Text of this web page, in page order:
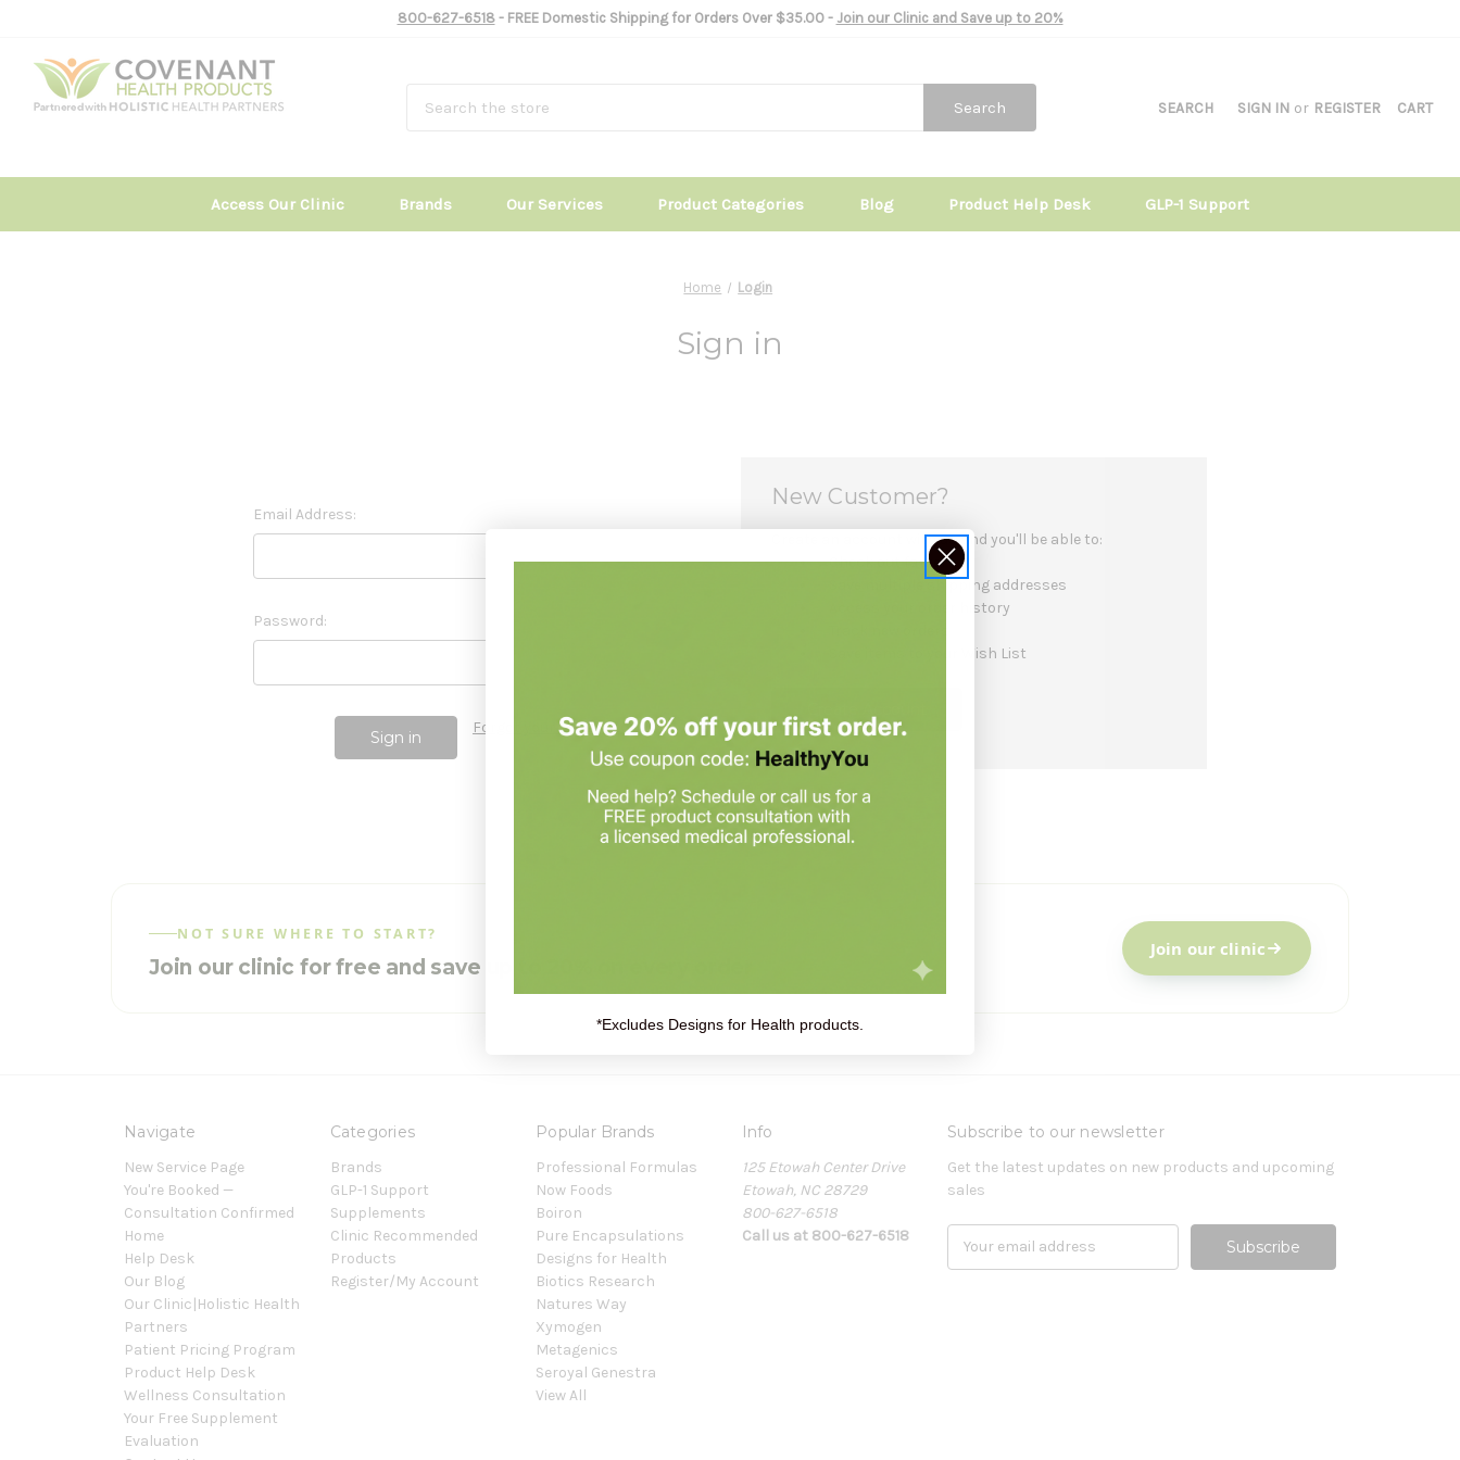
800-627-6518- FREE Domestic Shipping for Orders Over $35.00 - Join our Clinic and Save up to 20%
SEARCH SIGN IN or REGISTER CART
Search
Access Our Clinic Brands Our Services Product Categories Blog Product Help Desk GLP-1 Support
Home Login
Sign in
Email Address:
Password:
Forgot your password?
New Customer?
Create an account with us and you'll be able to:
Check out faster
Save multiple shipping addresses
Access your order history
Save items to your Wish List
NOT SURE WHERE TO START?
Join our clinic for free and save up to 20% on every order
Join our clinic
Navigate
New Service Page
You're Booked —
Consultation Confirmed
Home
Help Desk
Our Blog
Our Clinic|Holistic Health
Partners
Patient Pricing Program
Product Help Desk
Wellness Consultation
Your Free Supplement
Evaluation
Categories
Brands
GLP-1 Support
Supplements
Clinic Recommended
Products
Register/My Account
Popular Brands
Professional Formulas
Now Foods
Boiron
Pure Encapsulations
Designs for Health
Biotics Research
Natures Way
Xymogen
Metagenics
Seroyal Genestra
View All
Info
125 Etowah Center Drive
Etowah, NC 28729
800-627-6518
Call us at 800-627-6518
Subscribe to our newsletter
Get the latest updates on new products and upcoming
sales
*Excludes Designs for Health products.